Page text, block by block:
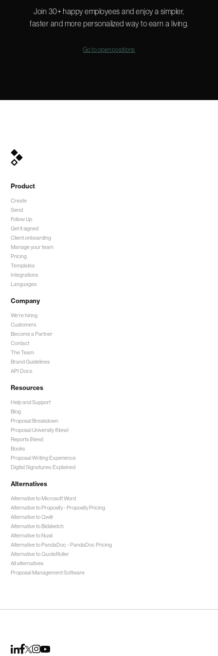
Join 30+ happy employees and enjoy a simpler,
faster and more personalized way to earn a living.
Go to open positions
Product
Create
Send
Follow Up
Get it signed
Client onboarding
Manage your team
Pricing
Templates
Integrations
Languages
Company
We're hiring
Customers
Become a Partner
Contact
The Team
Brand Guidelines
API Docs
Resources
Help and Support
Blog
Proposal Breakdown
Proposal University (New)
Reports (New)
Books
Proposal Writing Experience
Digital Signatures: Explained
Alternatives
Alternative to Microsoft Word
Alternative to Proposify -Proposify Pricing
Alternative to Qwilr
Alternative to Bidsketch
Alternative to Nusii
Alternative to PandaDoc -PandaDoc Pricing
Alternative to QuoteRoller
All alternatives
Proposal Management Software